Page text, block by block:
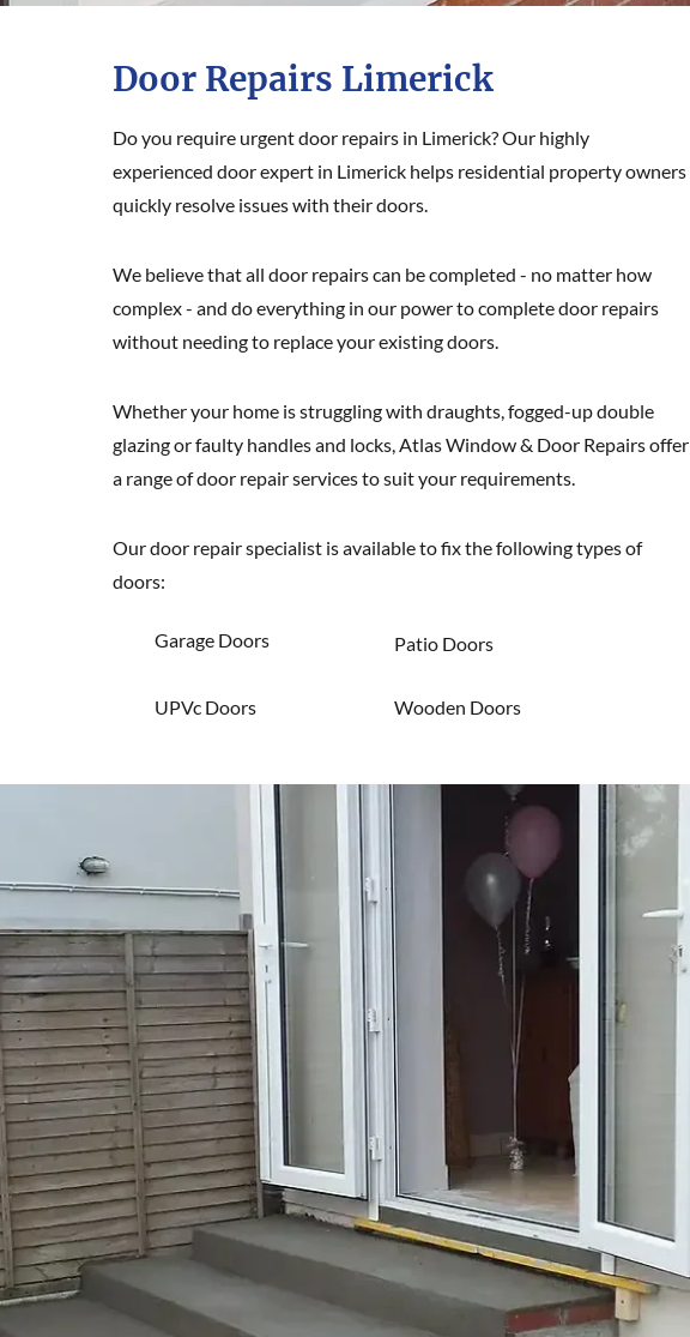
Door Repairs Limerick
Do you require urgent door repairs in Limerick? Our highly
experienced door expert in Limerick helps residential property owners
quickly resolve issues with their doors.
We believe that all door repairs can be completed - no matter how
complex - and do everything in our power to complete door repairs
without needing to replace your existing doors.
Whether your home is struggling with draughts, fogged-up double
glazing or faulty handles and locks, Atlas Window & Door Repairs offer
a range of door repair services to suit your requirements.
Our door repair specialist is available to fix the following types of
doors:
Garage Doors
UPVc Doors
Patio Doors
Wooden Doors